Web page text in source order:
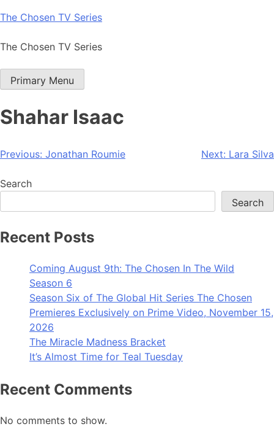
Skip
content
The Chosen TV Series
The Chosen TV Series
Primary Menu
Shahar Isaac
Post
navigation
Previous: Jonathan Roumie Next: Lara Silva
Search
Search
Recent Posts
Coming August 9th: The Chosen In The Wild
Season 6
Season Six of The Global Hit Series The Chosen
Premieres Exclusively on Prime Video, November 15,
2026
The Miracle Madness Bracket
It’s Almost Time for Teal Tuesday
Recent Comments
No comments to show.